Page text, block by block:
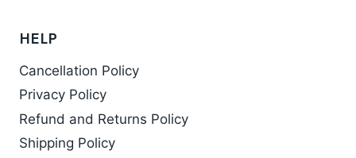
HELP
Cancellation Policy
Privacy Policy
Refund and Returns Policy
Shipping Policy